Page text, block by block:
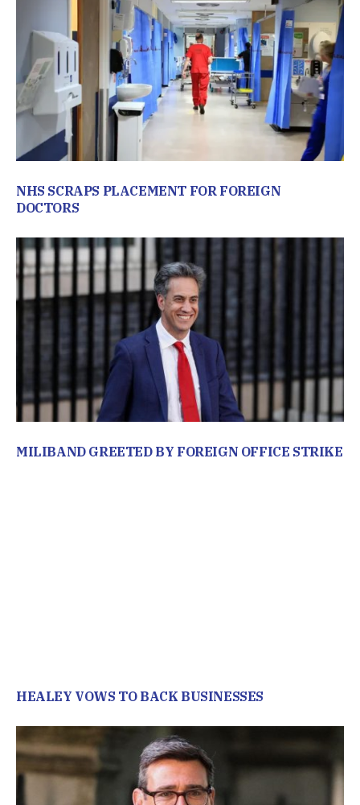
NHS SCRAPS PLACEMENT FOR FOREIGN
DOCTORS
MILIBAND GREETED BY FOREIGN OFFICE STRIKE
HEALEY VOWS TO BACK BUSINESSES